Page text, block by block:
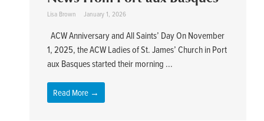
Lisa Brown January 1, 2026
ACW Anniversary and All Saints’ Day On November
1, 2025, the ACW Ladies of St. James’ Church in Port
aux Basques started their morning ...
Read More →